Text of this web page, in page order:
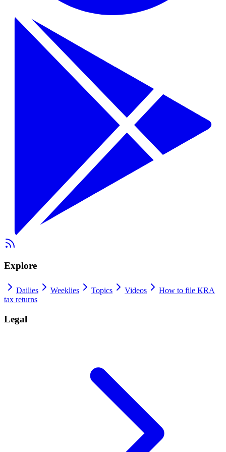
Explore
Dailies Weeklies Topics Videos
How to file KRA
tax returns
Legal